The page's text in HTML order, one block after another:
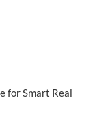
for Smart Real